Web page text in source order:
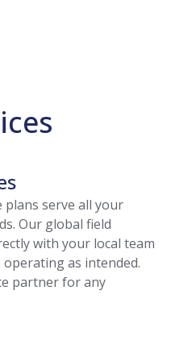
serve all your
Our global field
with your local team
as intended.
partner for any